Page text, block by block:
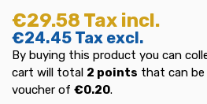
€29.58 Tax incl.
€24.45 Tax excl.
By buying this product you can
cart will total 2 points that can
voucher of €0.20.